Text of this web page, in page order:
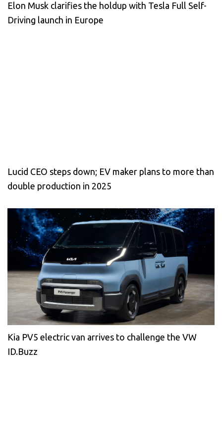
Elon Musk clarifies the holdup with Tesla Full Self-
Driving launch in Europe
Lucid CEO steps down; EV maker plans to more than
double production in 2025
Kia PV5 electric van arrives to challenge the VW
ID.Buzz